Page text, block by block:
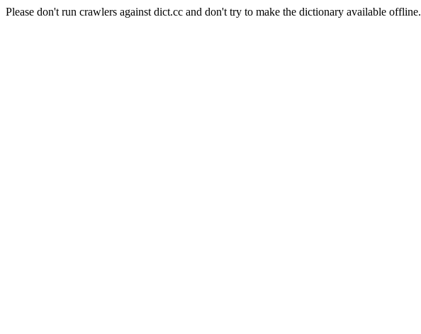
Please don't run crawlers against dict.cc and don't try to make the dictionary available offline.